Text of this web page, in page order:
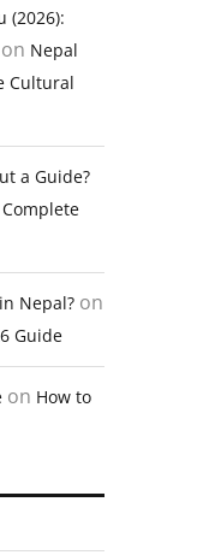
(2026):
on Nepal
Cultural
a Guide?
Nepal? on
Guide
on How to